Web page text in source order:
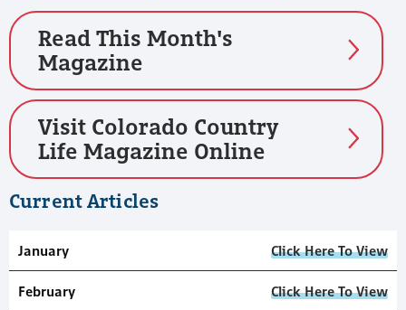
Read This Month's
Magazine
Visit Colorado Country
Life Magazine Online
Current Articles
January Click Here To View
February Click Here To View